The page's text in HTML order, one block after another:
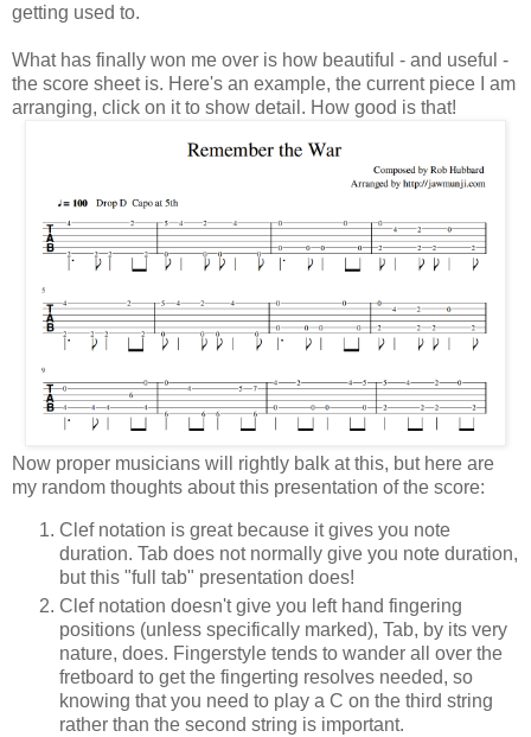
getting used to.
What has finally won me over is how beautiful - and useful -
the score sheet is. Here's an example, the current piece I am
arranging, click on it to show detail. How good is that!
Now proper musicians will rightly balk at this, but here are
my random thoughts about this presentation of the score:
Clef notation is great because it gives you note
duration. Tab does not normally give you note duration,
but this "full tab" presentation does!
Clef notation doesn't give you left hand fingering
positions (unless specifically marked), Tab, by its very
nature, does. Fingerstyle tends to wander all over the
fretboard to get the fingerting resolves needed, so
knowing that you need to play a C on the third string
rather than the second string is important.